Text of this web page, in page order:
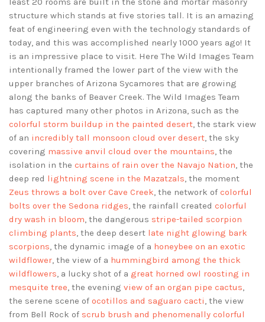
structure which stands at five stories tall. It is an amazing
feat of engineering even with the technology standards of
today, and this was accomplished nearly 1000 years ago! It
is an impressive place to visit. Here The Wild Images Team
intentionally framed the lower part of the view with the
upper branches of Arizona Sycamores that are growing
along the banks of Beaver Creek. The Wild Images Team
has captured many other photos in Arizona, such as the
colorful storm buildup in the painted desert, the stark view
of an incredibly tall monsoon cloud over desert, the sky
covering massive anvil cloud over the mountains, the
isolation in the curtains of rain over the Navajo Nation, the
deep red lightning scene in the Mazatzals, the moment
Zeus throws a bolt over Cave Creek, the network of colorful
bolts over the Sedona ridges, the rainfall created colorful
dry wash in bloom, the dangerous stripe-tailed scorpion
climbing plants, the deep desert late night glowing bark
scorpions, the dynamic image of a honeybee on an exotic
wildflower, the view of a hummingbird among the thick
wildflowers, a lucky shot of a great horned owl roosting in
mesquite tree, the evening view of an organ pipe cactus,
the serene scene of ocotillos and saguaro cacti, the view
from Bell Rock of scrub brush and phenomenally colorful